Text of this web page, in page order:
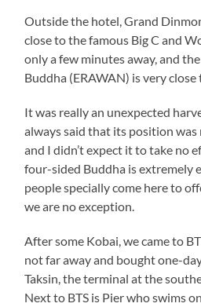
Outside the hotel, Grand
close to the famous Big C and
only a few minutes away, and
Buddha (ERAWAN) is very
It was really an unexpected
always said that its position was
and I didn’t expect it to take no
four-sided Buddha is extremely
people specially come here to
we are no exception.
After some Kobai, we came to
not far away and bought one-
Taksin, the terminal at the
Next to BTS is Pier who swims